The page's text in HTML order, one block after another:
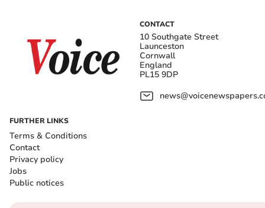
CONTACT
10 Southgate Street
Launceston
Cornwall
England
PL15 9DP
FURTHER LINKS
Terms & Conditions
Contact
Privacy policy
Jobs
Public notices